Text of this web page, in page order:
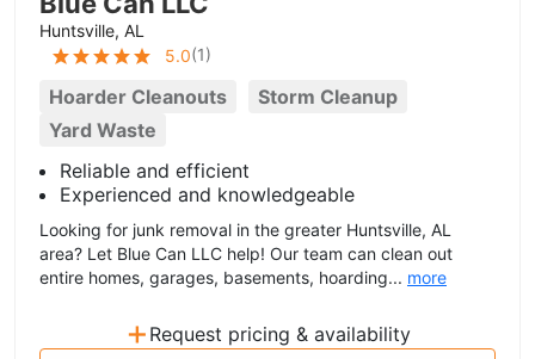
Huntsville, AL
5.0(1)
Hoarder Cleanouts
Storm Cleanup
Yard Waste
Reliable and efficient
Experienced and knowledgeable
Looking for junk removal in the greater Huntsville, AL
area? Let Blue Can LLC help! Our team can clean out
entire homes, garages, basements, hoarding... more
+ Request pricing & availability